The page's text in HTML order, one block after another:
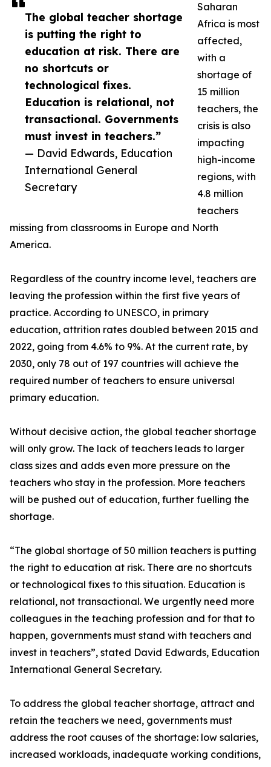
The global teacher shortage
is putting the right to
education at risk. There are
no shortcuts or
technological fixes.
Education is relational, not
transactional. Governments
must invest in teachers.”
— David Edwards, Education
International General
Secretary
Saharan
Africa is most
affected,
with a
shortage of
15 million
teachers, the
crisis is also
impacting
high-income
regions, with
4.8 million
teachers
missing from classrooms in Europe and North
America.
Regardless of the country income level, teachers are
leaving the profession within the first five years of
practice. According to UNESCO, in primary
education, attrition rates doubled between 2015 and
2022, going from 4.6% to 9%. At the current rate, by
2030, only 78 out of 197 countries will achieve the
required number of teachers to ensure universal
primary education.
Without decisive action, the global teacher shortage
will only grow. The lack of teachers leads to larger
class sizes and adds even more pressure on the
teachers who stay in the profession. More teachers
will be pushed out of education, further fuelling the
shortage.
“The global shortage of 50 million teachers is putting
the right to education at risk. There are no shortcuts
or technological fixes to this situation. Education is
relational, not transactional. We urgently need more
colleagues in the teaching profession and for that to
happen, governments must stand with teachers and
invest in teachers”, stated David Edwards, Education
International General Secretary.
To address the global teacher shortage, attract and
retain the teachers we need, governments must
address the root causes of the shortage: low salaries,
increased workloads, inadequate working conditions,